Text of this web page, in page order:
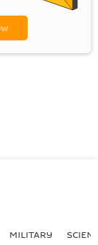
MILITARY